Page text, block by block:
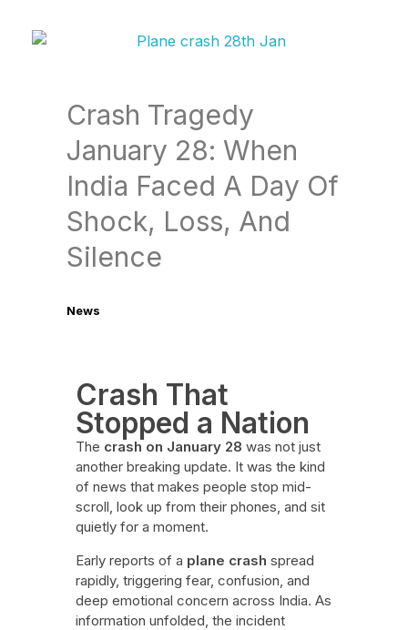
Crash Tragedy
January 28: When
India Faced A Day Of
Shock, Loss, And
Silence
News
Crash That
Stopped a Nation
The crash on January 28 was not just
another breaking update. It was the kind
of news that makes people stop mid-
scroll, look up from their phones, and sit
quietly for a moment.
Early reports of a plane crash spread
rapidly, triggering fear, confusion, and
deep emotional concern across India. As
information unfolded, the incident